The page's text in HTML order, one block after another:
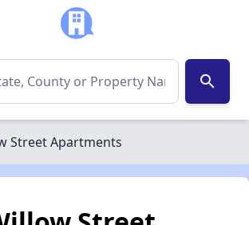
search
Street Apartments